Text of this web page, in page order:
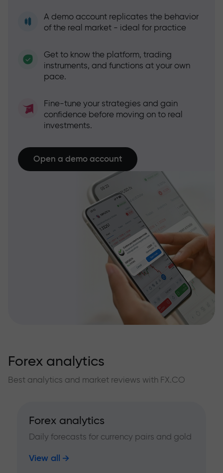
A demo account replicates the behavior
of the real market - ideal for practice
Get to know the platform, trading
instruments, and functions at your own
pace.
Fine-tune your strategies and gain
confidence before moving on to real
investments.
Open a demo account
Forex analytics
Best analytics and market reviews with FX.CO
Forex analytics
Daily forecasts for currency pairs and gold
View all